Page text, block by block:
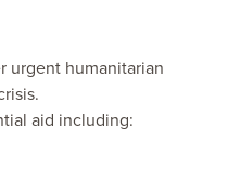
urgent humanitarian
aid including: